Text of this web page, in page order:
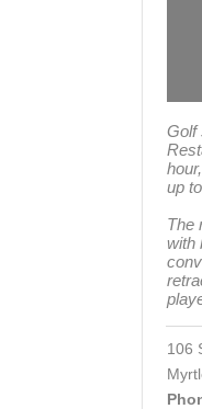
Golf
up
The
with
106